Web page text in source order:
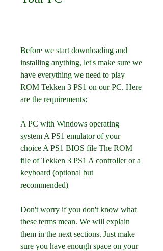
Before we start downloading and
installing anything, let's make sure we
have everything we need to play
ROM Tekken 3 PS1 on our PC. Here
are the requirements:
A PC with Windows operating
system A PS1 emulator of your
choice A PS1 BIOS file The ROM
file of Tekken 3 PS1 A controller or a
keyboard (optional but
recommended)
Don't worry if you don't know what
these terms mean. We will explain
them in the next sections. Just make
sure you have enough space on your